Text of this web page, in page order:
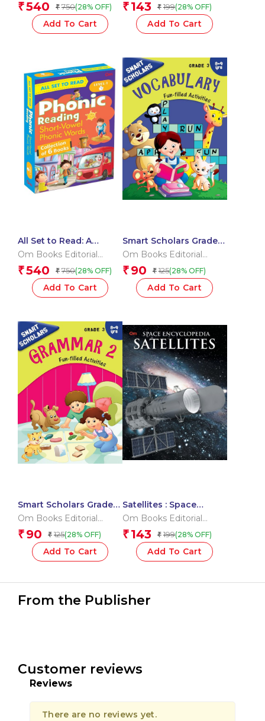
– Reading on Your Own
| Little Learner’s Word
Kit | Grade 1 Vocabulary
₹540 ₹ 750(28% OFF)
Add To Cart
₹ 143 ₹ 199(28% OFF)
Add To Cart
All Set to Read: A
Phonic Reader –
Reading | My First
Phonic Reader |
Vocabulary and
Om Books Editorial
Team
₹540 ₹ 750(28% OFF)
Add To Cart
Smart Scholars Grade 3
Vocabulary
Om Books Editorial
Team
₹ 90 ₹ 125(28% OFF)
Add To Cart
Smart Scholars Grade 3
Grammar 2
Om Books Editorial
Team
₹ 90 ₹ 125(28% OFF)
Add To Cart
Satellites : Space
Encyclopedia
Om Books Editorial
Team
₹ 143 ₹ 199(28% OFF)
Add To Cart
From the Publisher
Customer reviews
Reviews
There are no reviews yet.